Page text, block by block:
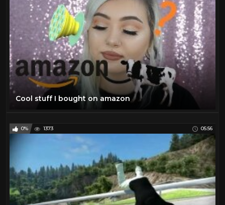
Cool stuff I bought on amazon
0% 1373 05:56